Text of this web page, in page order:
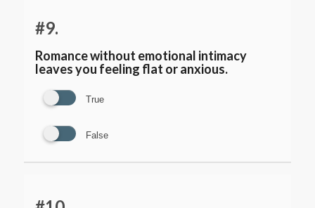
#9.
Romance without emotional intimacy
leaves you feeling flat or anxious.
True
False